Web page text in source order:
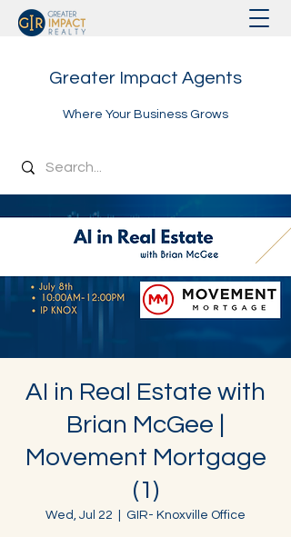
Greater Impact Agents
Where Your Business Grows
AI in Real Estate with
Brian McGee |
Movement Mortgage
(1)
Wed, Jul 22 GIR- Knoxville Office